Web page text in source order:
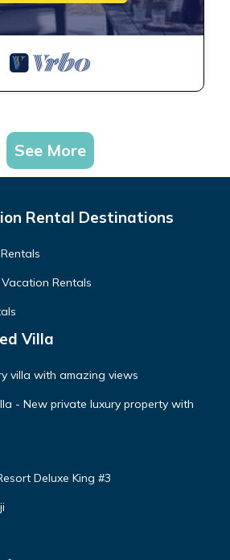
See More
Rental Destinations
Rentals
Villa
villa with amazing views
- New private luxury property with
Deluxe King #3